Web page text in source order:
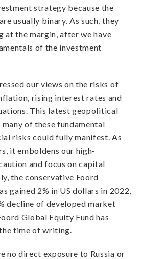
strategy because the
usually binary. As such, they
at the margin, after we have
of the investment
our views on the risks of
rising interest rates and
This latest geopolitical
of these fundamental
risks could fully manifest. As
it emboldens our high-
and focus on capital
the conservative Foord
gained 2% in US dollars in 2022,
decline of developed market
Global Equity Fund has
time of writing.
no direct exposure to Russia or